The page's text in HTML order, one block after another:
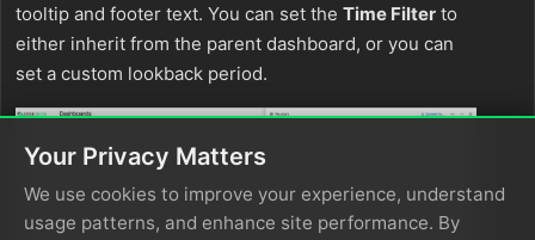
tooltip and footer text. You can set the Time Filter to
either inherit from the parent dashboard, or you can
set a custom lookback period.
Your Privacy Matters
We use cookies to improve your experience, understand
usage patterns, and enhance site performance. By